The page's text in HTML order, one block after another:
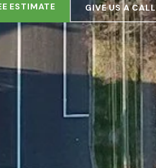
ESTIMATE GIVE US A CALL